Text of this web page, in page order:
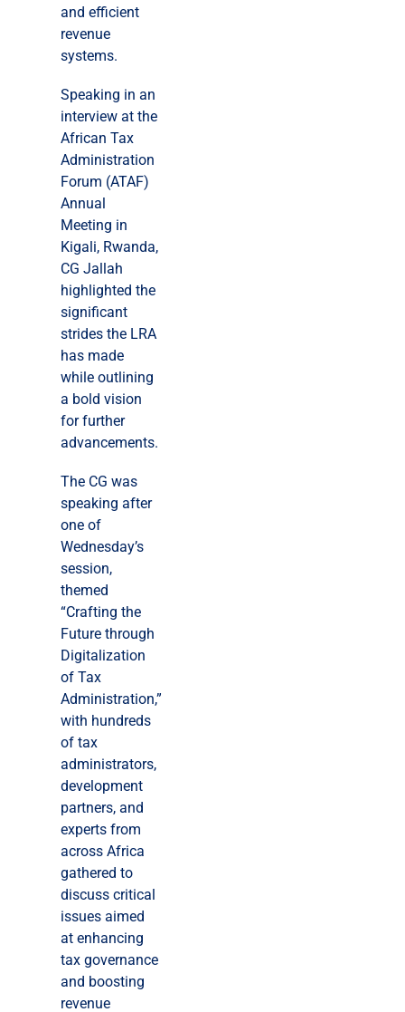
and efficient
revenue
systems.
Speaking in an
interview at the
African Tax
Administration
Forum (ATAF)
Annual
Meeting in
Kigali, Rwanda,
CG Jallah
highlighted the
significant
strides the LRA
has made
while outlining
a bold vision
for further
advancements.
The CG was
speaking after
one of
Wednesday’s
session,
themed
“Crafting the
Future through
Digitalization
of Tax
Administration,”
with hundreds
of tax
administrators,
development
partners, and
experts from
across Africa
gathered to
discuss critical
issues aimed
at enhancing
tax governance
and boosting
revenue